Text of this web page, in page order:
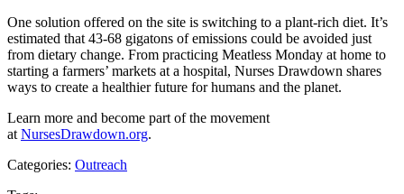
One solution offered on the site is switching to a plant-rich diet. It’s
estimated that 43-68 gigatons of emissions could be avoided just
from dietary change. From practicing Meatless Monday at home to
starting a farmers’ markets at a hospital, Nurses Drawdown shares
ways to create a healthier future for humans and the planet.
Learn more and become part of the movement
at NursesDrawdown.org.
Categories: Outreach